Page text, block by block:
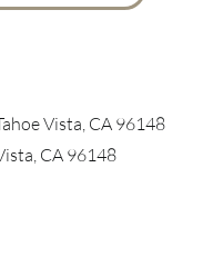
Vista, CA 96148
CA 96148